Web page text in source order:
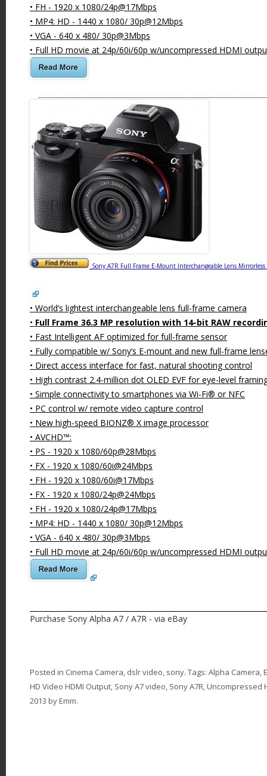
• FH - 1920 x 1080/24p@17Mbps
• MP4: HD - 1440 x 1080/ 30p@12Mbps
• VGA - 640 x 480/ 30p@3Mbps
• Full HD movie at 24p/60i/60p w/uncompressed HDMI
Sony A7R Full Frame E-Mount Interchangeable Lens Mirrorless
• World’s lightest interchangeable lens full-frame camera
• Full Frame 36.3 MP resolution with 14-bit RAW
• Fast Intelligent AF optimized for full-frame sensor
• Fully compatible w/ Sony’s E-mount and new full-frame
• Direct access interface for fast, natural shooting control
• High contrast 2.4-million dot OLED EVF for eye-level
• Simple connectivity to smartphones via Wi-Fi® or NFC
• PC control w/ remote video capture control
• New high-speed BIONZ® X image processor
• AVCHD™:
• PS - 1920 x 1080/60p@28Mbps
• FX - 1920 x 1080/60i@24Mbps
• FH - 1920 x 1080/60i@17Mbps
• FX - 1920 x 1080/24p@24Mbps
• FH - 1920 x 1080/24p@17Mbps
• MP4: HD - 1440 x 1080/ 30p@12Mbps
• VGA - 640 x 480/ 30p@3Mbps
• Full HD movie at 24p/60i/60p w/uncompressed HDMI
Purchase Sony Alpha A7 / A7R - via eBay
Posted in Cinema Camera, dslr video, sony. Tags: Alpha Camera,
HD Video HDMI Output, Sony A7 video, Sony A7R,Uncompressed
2013 byEmm.